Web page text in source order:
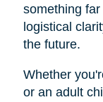
something
logistical
the future.
Whether
or an adult